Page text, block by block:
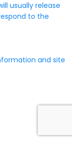
usually release
to the
and site